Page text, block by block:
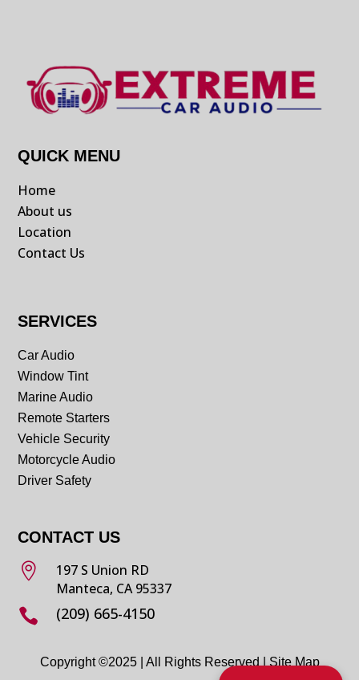
QUICK MENU
Home
About us
Location
Contact Us
SERVICES
Car Audio
Window Tint
Marine Audio
Remote Starters
Vehicle Security
Motorcycle Audio
Driver Safety
CONTACT US

197 S Union RD
Manteca, CA 95337
 (209) 665-4150
Copyright ©2025 | All Rights Reserved |Site Map